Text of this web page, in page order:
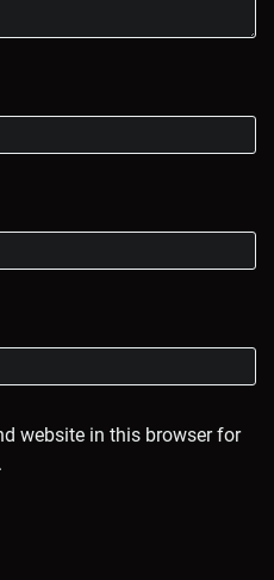
website in this browser for